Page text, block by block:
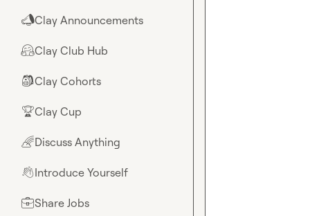
📣Clay Announcements
🤗Clay Club Hub
🎒Clay Cohorts
🏆Clay Cup
🌈Discuss Anything
👋Introduce Yourself
💼Share Jobs